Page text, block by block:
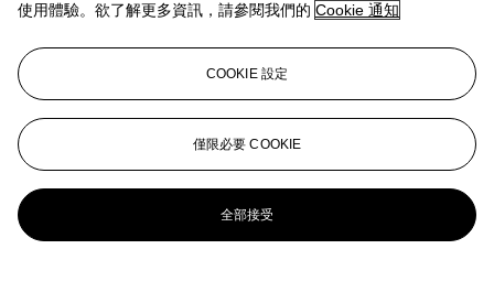
使用體驗。欲了解更多資訊，請參閱我們的 Cookie 通知
COOKIE 設定
僅限必要 COOKIE
全部接受